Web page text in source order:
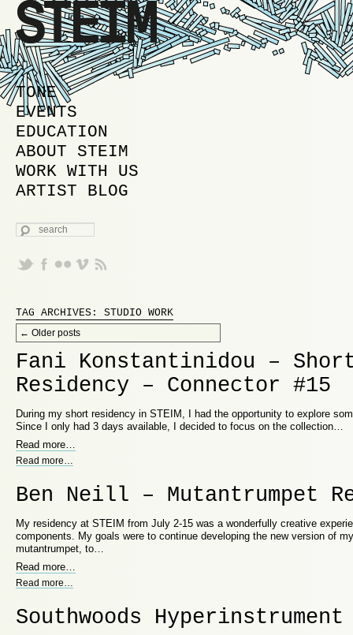
MAIN MENU
SKIP TO PRIMARY CONTENT
SKIP TO SECONDARY CONTENT
TONE
EVENTS
EDUCATION
ABOUT STEIM
WORK WITH US
ARTIST BLOG
SEARCH
TAG ARCHIVES: STUDIO WORK
Post navigation
← Older posts
Fani Konstantinidou –
Residency – Connector #15
During my short residency in STEIM, I had the opportunity to explore
Since I only had 3 days available, I decided to focus on the collection…
Read more
Read more
Ben Neill – Mutantrumpet
My residency at STEIM from July 2-15 was a wonderfully creative
components. My goals were to continue developing the new version of
mutantrumpet, to…
Read more
Read more
Southwoods